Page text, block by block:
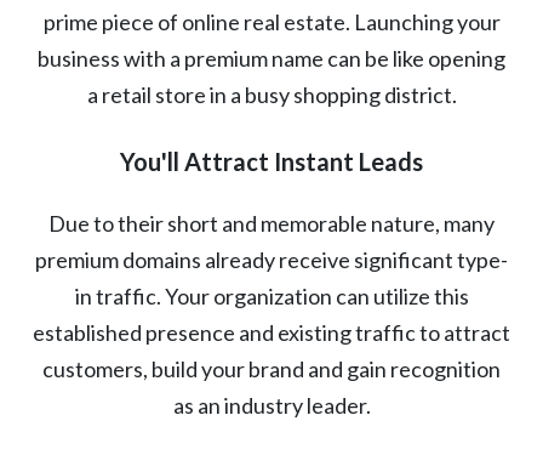
prime piece of online real estate. Launching your
business with a premium name can be like opening
a retail store in a busy shopping district.
You'll Attract Instant Leads
Due to their short and memorable nature, many
premium domains already receive significant type-
in traffic. Your organization can utilize this
established presence and existing traffic to attract
customers, build your brand and gain recognition
as an industry leader.